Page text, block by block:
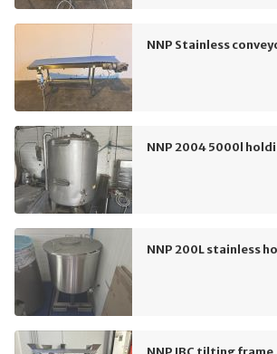
NNP Stainless
NNP 2004 5000l
NNP 200L stainless